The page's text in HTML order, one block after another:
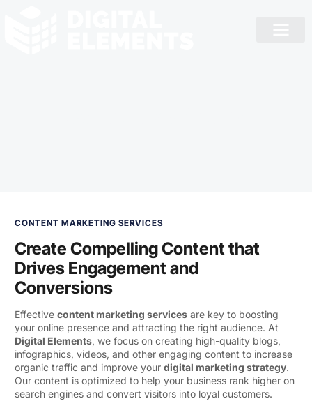
CONTENT MARKETING SERVICES
Create Compelling Content that
Drives Engagement and
Conversions
Effective content marketing services are key to boosting
your online presence and attracting the right audience. At
Digital Elements, we focus on creating high-quality blogs,
infographics, videos, and other engaging content to increase
organic traffic and improve your digital marketing strategy.
Our content is optimized to help your business rank higher on
search engines and convert visitors into loyal customers.